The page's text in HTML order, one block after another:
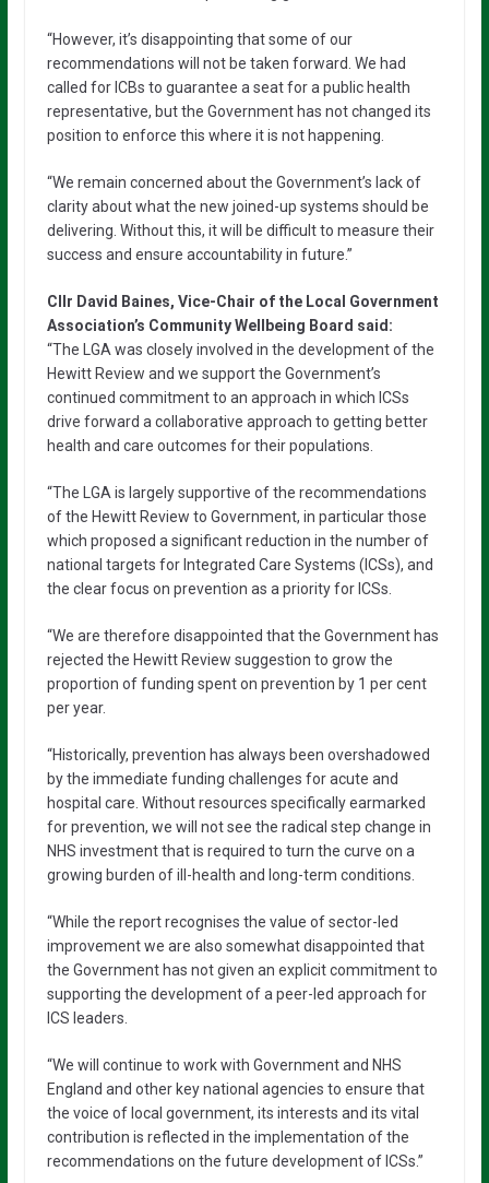
“However, it’s disappointing that some of our
recommendations will not be taken forward. We had
called for ICBs to guarantee a seat for a public health
representative, but the Government has not changed its
position to enforce this where it is not happening.
“We remain concerned about the Government’s lack of
clarity about what the new joined-up systems should be
delivering. Without this, it will be difficult to measure their
success and ensure accountability in future.”
Cllr David Baines, Vice-Chair of the Local Government
Association’s Community Wellbeing Board said:
“The LGA was closely involved in the development of the
Hewitt Review and we support the Government’s
continued commitment to an approach in which ICSs
drive forward a collaborative approach to getting better
health and care outcomes for their populations.
“The LGA is largely supportive of the recommendations
of the Hewitt Review to Government, in particular those
which proposed a significant reduction in the number of
national targets for Integrated Care Systems (ICSs), and
the clear focus on prevention as a priority for ICSs.
“We are therefore disappointed that the Government has
rejected the Hewitt Review suggestion to grow the
proportion of funding spent on prevention by 1 per cent
per year.
“Historically, prevention has always been overshadowed
by the immediate funding challenges for acute and
hospital care. Without resources specifically earmarked
for prevention, we will not see the radical step change in
NHS investment that is required to turn the curve on a
growing burden of ill-health and long-term conditions.
“While the report recognises the value of sector-led
improvement we are also somewhat disappointed that
the Government has not given an explicit commitment to
supporting the development of a peer-led approach for
ICS leaders.
“We will continue to work with Government and NHS
England and other key national agencies to ensure that
the voice of local government, its interests and its vital
contribution is reflected in the implementation of the
recommendations on the future development of ICSs.”